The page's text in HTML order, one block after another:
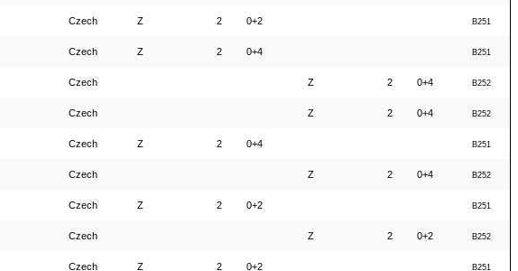
Czech Z 2 0+2 B251
Czech Z 2 0+4 B251
Czech Z 2 0+4 B252
Czech Z 2 0+4 B252
Czech Z 2 0+4 B251
Czech Z 2 0+4 B252
Czech Z 2 0+2 B251
Czech Z 2 0+2 B252
Czech Z 2 0+2 B251